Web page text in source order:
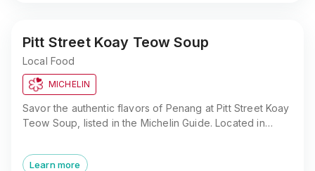
Pitt Street Koay Teow Soup
Local Food
MICHELIN
Savor the authentic flavors of Penang at Pitt Street Koay
Teow Soup, listed in the Michelin Guide. Located in
taste of tradition.
Learn more